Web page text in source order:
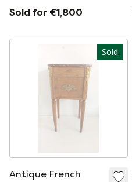
Sold for €1,800
Sold
Antique French